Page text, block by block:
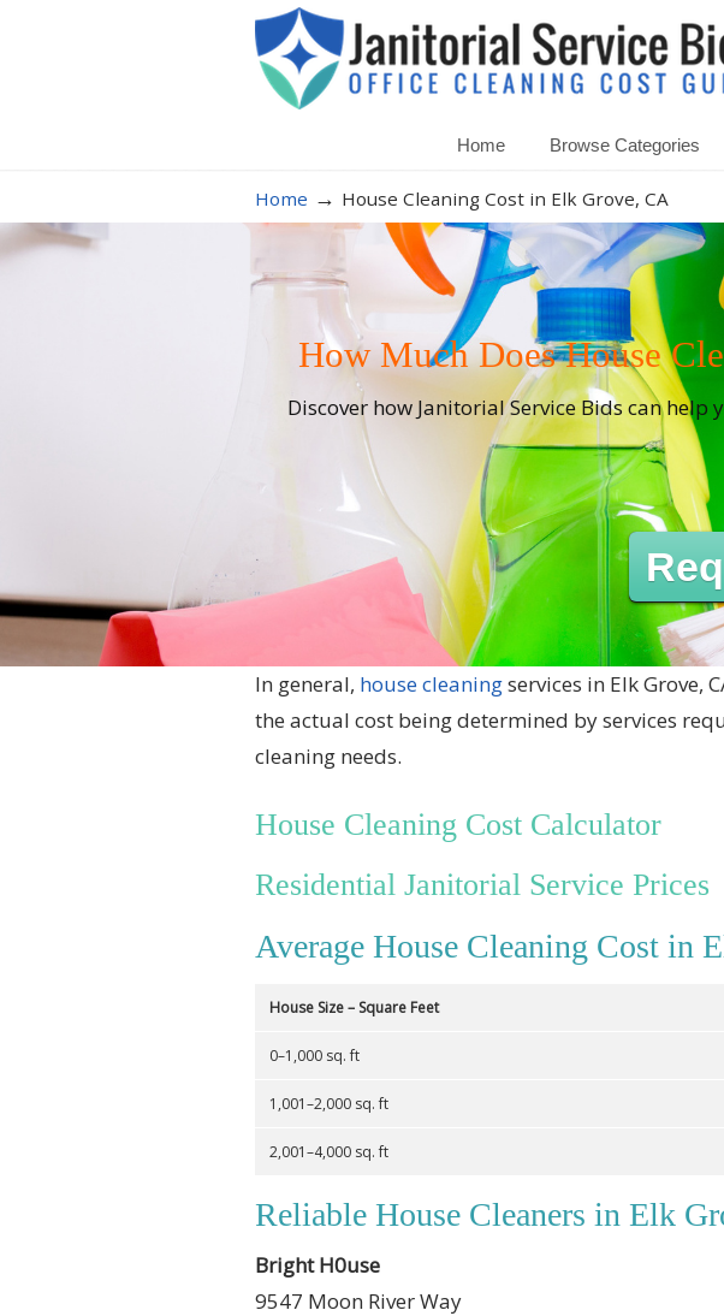
Home Browse Categories
Home → House Cleaning Cost in Elk Grove, CA
How Much Does House
Discover how Janitorial Service Bids can
In general, house cleaningservices in Elk Grove,
the actual cost being determined by services
cleaning needs.
House Cleaning Cost Calculator
Residential Janitorial Service Prices
Average House Cleaning Cost in
House Size – Square Feet
0–1,000 sq. ft
1,001–2,000 sq. ft
2,001–4,000 sq. ft
Reliable House Cleaners in Elk
Bright H0use
9547 Moon River Way